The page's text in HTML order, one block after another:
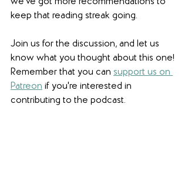
keep that reading streak going.
Join us for the discussion, and let us
know what you thought about this one!
Remember that you can support us on
Patreon if you're interested in
contributing to the podcast.